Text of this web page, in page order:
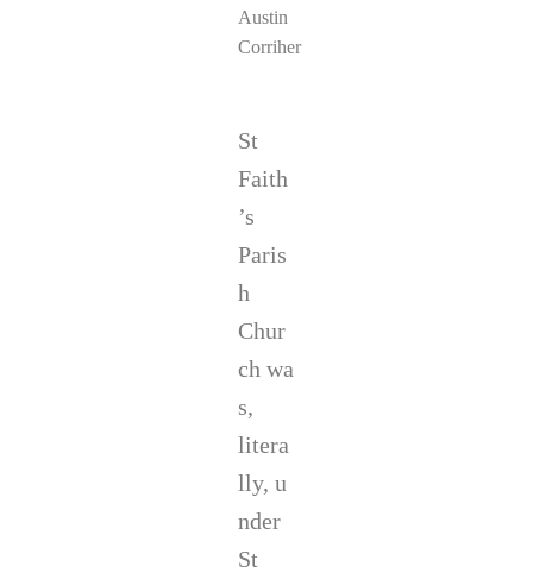
Austin
Corriher
St
Faith
’s
Paris
h
Chur
ch wa
s,
litera
lly, u
nder
St